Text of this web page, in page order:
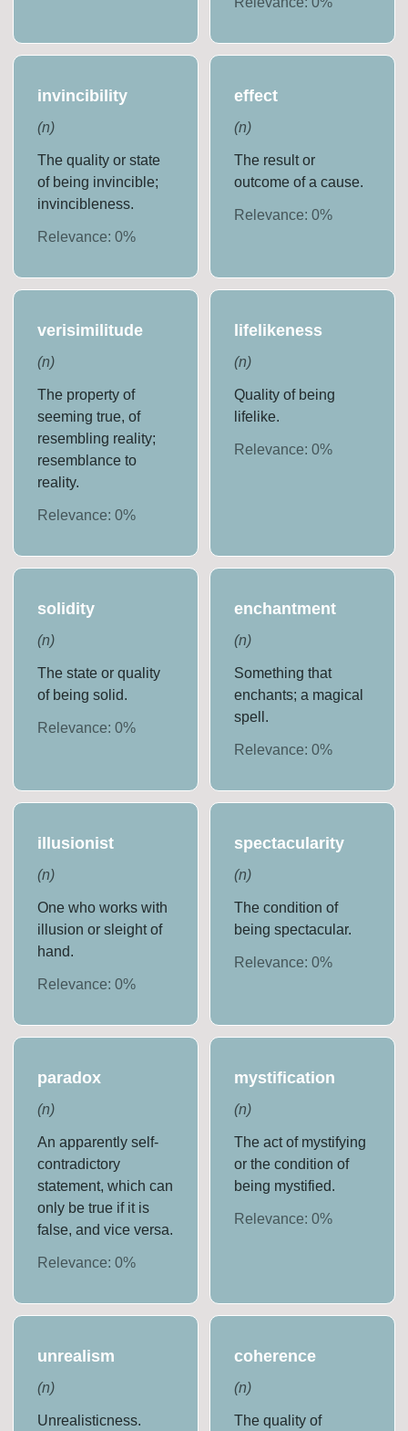
invincibility
(n)
The quality or state
of being invincible;
invincibleness.
Relevance:0%
effect
(n)
The result or
outcome of a cause.
Relevance: 0%
verisimilitude
(n)
The property of
seeming true, of
resembling reality;
resemblance to
reality.
Relevance:0%
lifelikeness
(n)
Quality of being
lifelike.
Relevance: 0%
solidity
(n)
The state or quality
of being solid.
Relevance:0%
enchantment
(n)
Something that
enchants; a magical
spell.
Relevance: 0%
illusionist
(n)
One who works with
illusion or sleight of
hand.
Relevance:0%
spectacularity
(n)
The condition of
being spectacular.
Relevance: 0%
paradox
(n)
An apparently self-
contradictory
statement, which can
only be true if it is
false, and vice versa.
Relevance:0%
mystification
(n)
The act of mystifying
or the condition of
being mystified.
Relevance: 0%
unrealism
(n)
Unrealisticness.
coherence
(n)
The quality of